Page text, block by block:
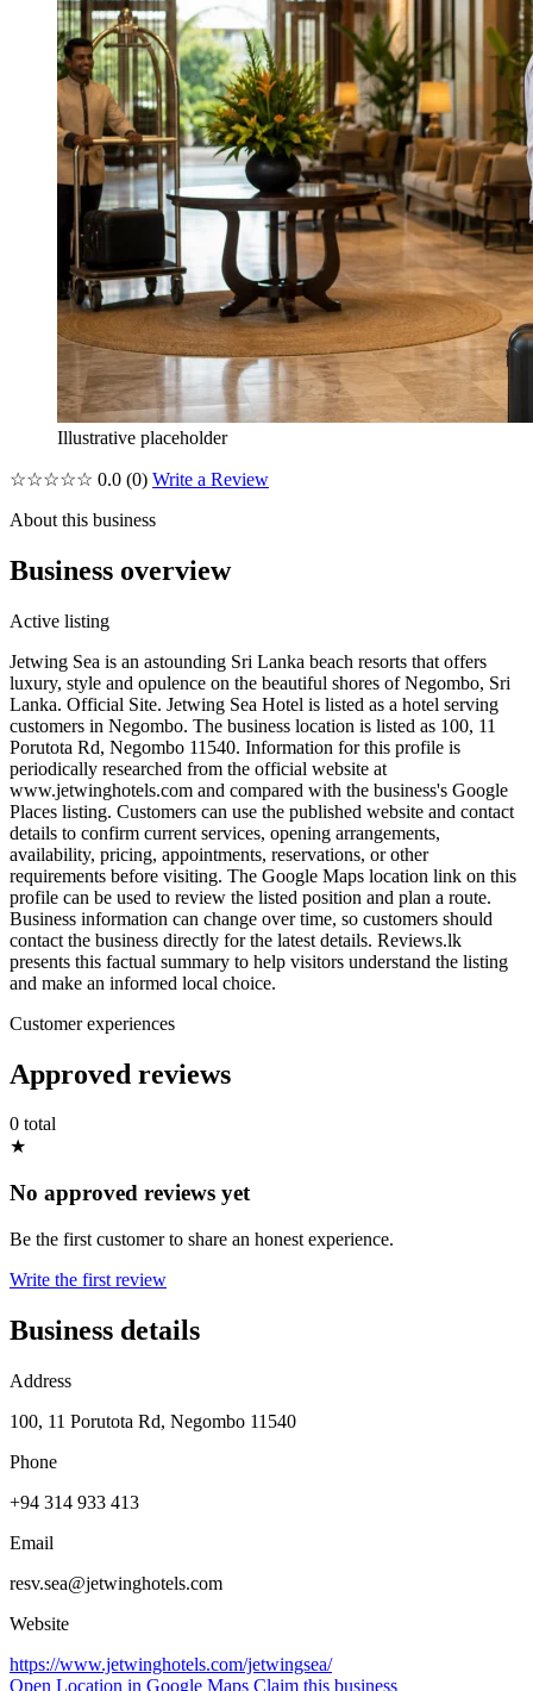
Illustrative placeholder
☆☆☆☆☆ 0.0 (0) Write a Review
About this business
Business overview
Active listing
Jetwing Sea is an astounding Sri Lanka beach resorts that offers
luxury, style and opulence on the beautiful shores of Negombo, Sri
Lanka. Official Site. Jetwing Sea Hotel is listed as a hotel serving
customers in Negombo. The business location is listed as 100, 11
Porutota Rd, Negombo 11540. Information for this profile is
periodically researched from the official website at
www.jetwinghotels.com and compared with the business's Google
Places listing. Customers can use the published website and contact
details to confirm current services, opening arrangements,
availability, pricing, appointments, reservations, or other
requirements before visiting. The Google Maps location link on this
profile can be used to review the listed position and plan a route.
Business information can change over time, so customers should
contact the business directly for the latest details. Reviews.lk
presents this factual summary to help visitors understand the listing
and make an informed local choice.
Customer experiences
Approved reviews
0 total
★
No approved reviews yet
Be the first customer to share an honest experience.
Write the first review
Business details
Address
100, 11 Porutota Rd, Negombo 11540
Phone
+94 314 933 413
Email
resv.sea@jetwinghotels.com
Website
https://www.jetwinghotels.com/jetwingsea/
Open Location in Google Maps Claim this business